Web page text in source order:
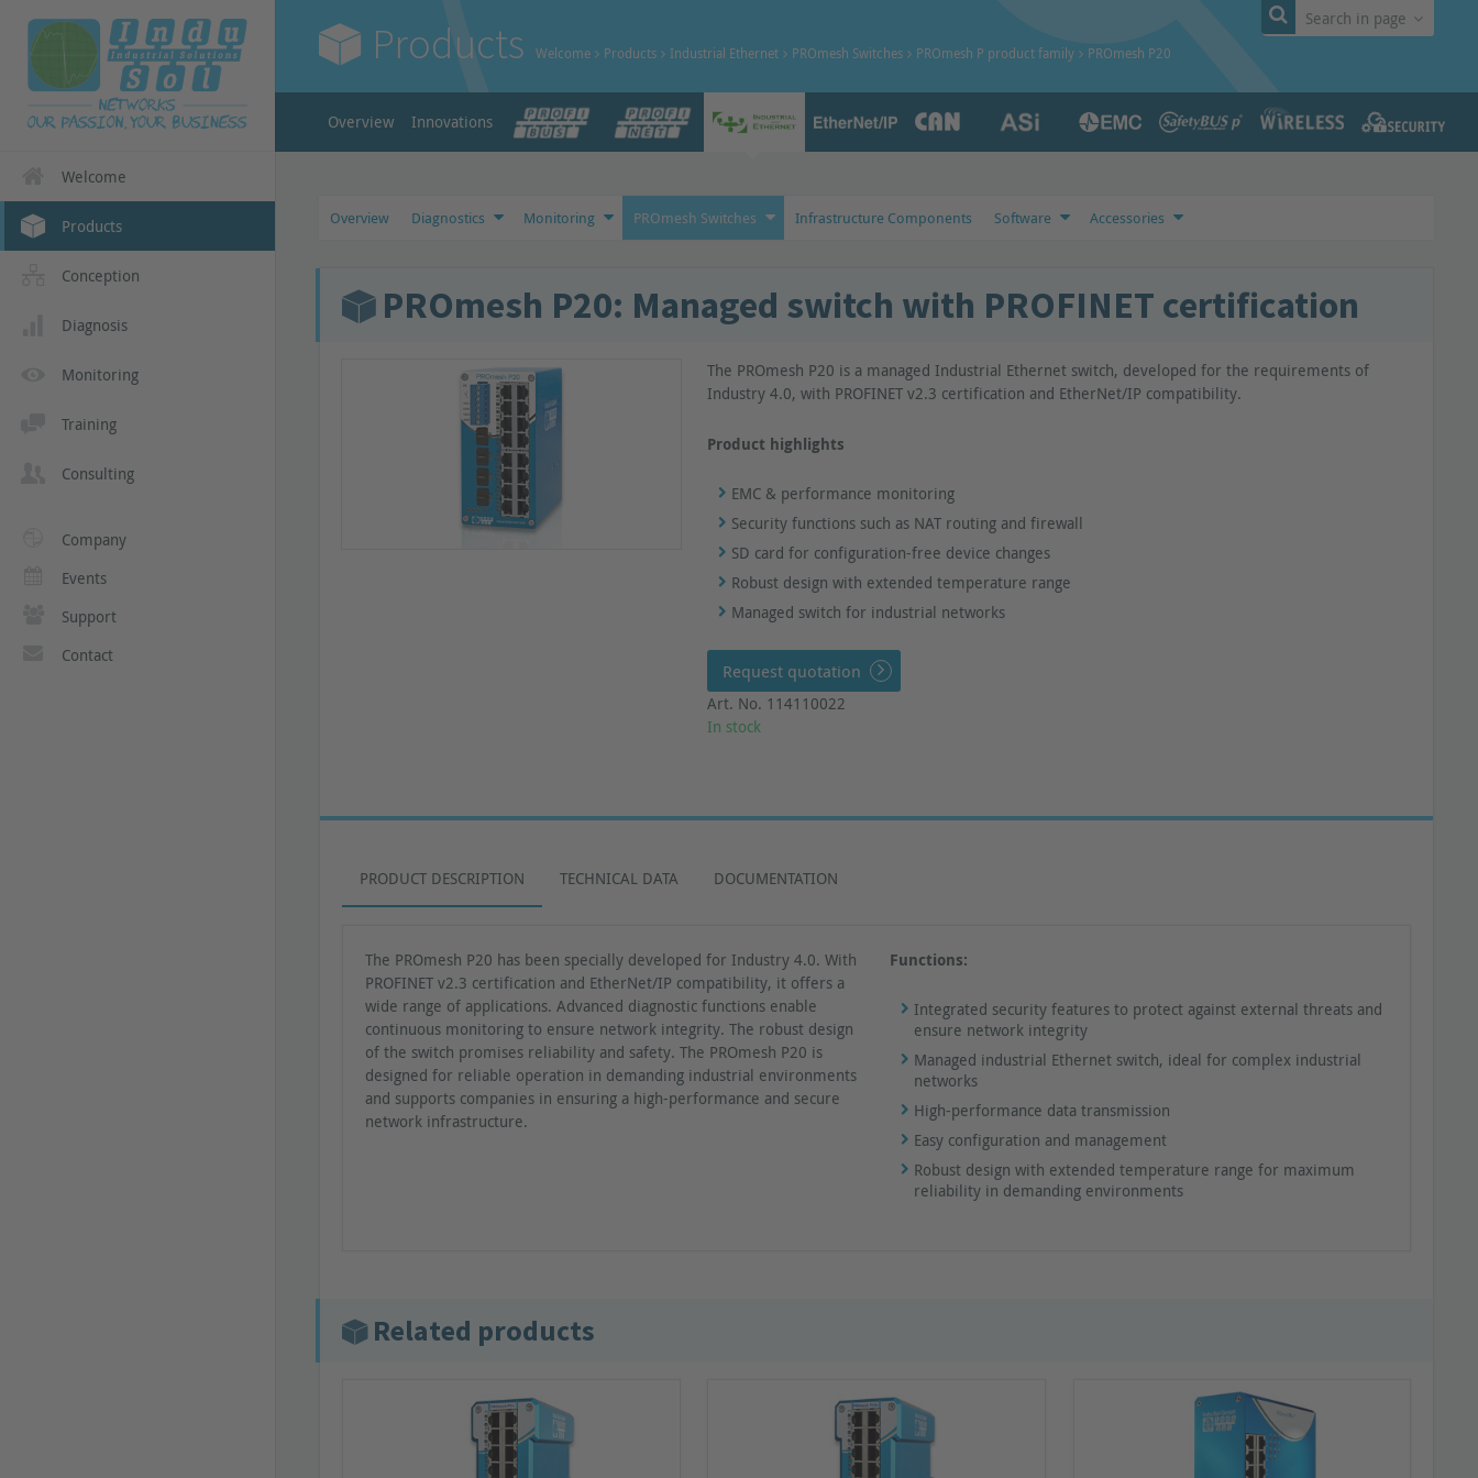
Welcome
Products
Conception
Diagnosis
Monitoring
Training
Consulting
Company
Events
Support
Contact
Search in page
Products Welcome Products Industrial Ethernet PROmesh Switches PROmesh P product family PROmesh P20
Overview Innovations
Overview Diagnostics Monitoring PROmesh Switches Infrastructure Components Software Accessories
PROmesh P20: Managed switch with PROFINET certification
The PROmesh P20 is a managed Industrial Ethernet switch, developed for the requirements of
Industry 4.0, with PROFINET v2.3 certification and EtherNet/IP compatibility.
Product highlights
EMC & performance monitoring
Security functions such as NAT routing and firewall
SD card for configuration-free device changes
Robust design with extended temperature range
Managed switch for industrial networks
Request quotation
Art. No. 114110022
In stock
PRODUCT DESCRIPTION TECHNICAL DATA DOCUMENTATION
The PROmesh P20 has been specially developed for Industry 4.0. With
PROFINET v2.3 certification and EtherNet/IP compatibility, it offers a
wide range of applications. Advanced diagnostic functions enable
continuous monitoring to ensure network integrity. The robust design
of the switch promises reliability and safety. The PROmesh P20 is
designed for reliable operation in demanding industrial environments
and supports companies in ensuring a high-performance and secure
network infrastructure.
Functions:
Integrated security features to protect against external threats and
ensure network integrity
Managed industrial Ethernet switch, ideal for complex industrial
networks
High-performance data transmission
Easy configuration and management
Robust design with extended temperature range for maximum
reliability in demanding environments
Related products